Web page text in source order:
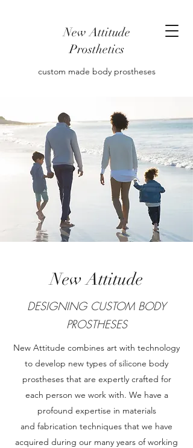
New Attitude
Prosthetics
custom made body prostheses
New Attitude
DESIGNING CUSTOM BODY
PROSTHESES
New Attitude combines art with technology
to develop new types of silicone body
prostheses that are expertly crafted for
each person we work with. We have a
profound expertise in materials
and fabrication techniques that we have
acquired during our many years of working